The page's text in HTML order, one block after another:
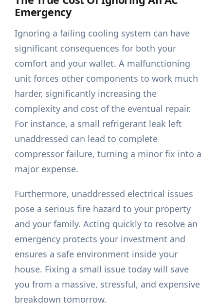
Emergency
Ignoring a failing cooling system can have
significant consequences for both your
comfort and your wallet. A malfunctioning
unit forces other components to work much
harder, significantly increasing the
complexity and cost of the eventual repair.
For instance, a small refrigerant leak left
unaddressed can lead to complete
compressor failure, turning a minor fix into a
major expense.
Furthermore, unaddressed electrical issues
pose a serious fire hazard to your property
and your family. Acting quickly to resolve an
emergency protects your investment and
ensures a safe environment inside your
house. Fixing a small issue today will save
you from a massive, stressful, and expensive
breakdown tomorrow.